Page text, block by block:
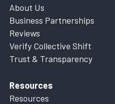
About Us
Business Partnerships
Reviews
Verify Collective Shift
Trust & Transparency
Resources
Resources